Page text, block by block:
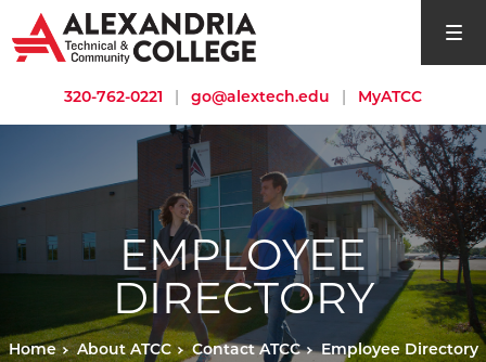
open
320-762-0221 | go@alextech.edu | MyATCC
EMPLOYEE
DIRECTORY
Home About ATCC Contact ATCC Employee Directory